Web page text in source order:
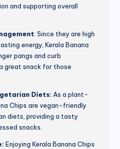
and supporting overall
: Since they are high
energy, Kerala Banana
pangs and curb
great snack for those
Diets: As a plant-
Chips are vegan-friendly
diets, providing a tasty
snacks.
Enjoying Kerala Banana Chips